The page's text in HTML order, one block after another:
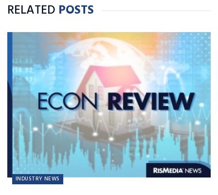
RELATED POSTS
INDUSTRY NEWS